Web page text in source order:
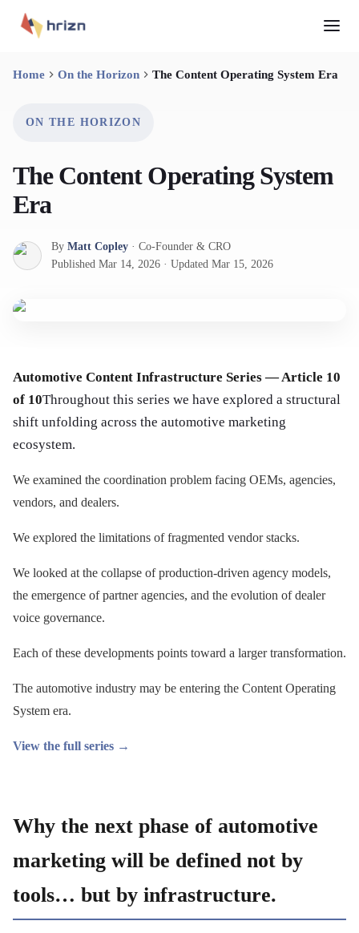
Home On the Horizon The Content Operating System Era
ON THE HORIZON
The Content Operating System
Era
By Matt Copley · Co-Founder & CRO
Published Mar 14, 2026 · Updated Mar 15, 2026
Automotive Content Infrastructure Series — Article 10
of 10Throughout this series we have explored a structural
shift unfolding across the automotive marketing
ecosystem.
We examined the coordination problem facing OEMs, agencies,
vendors, and dealers.
We explored the limitations of fragmented vendor stacks.
We looked at the collapse of production-driven agency models,
the emergence of partner agencies, and the evolution of dealer
voice governance.
Each of these developments points toward a larger transformation.
The automotive industry may be entering the Content Operating
System era.
View the full series →
Why the next phase of automotive
marketing will be defined not by
tools… but by infrastructure.